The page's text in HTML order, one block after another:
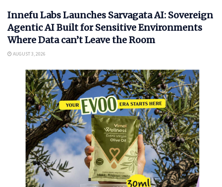
Innefu Labs Launches Sarvagata AI: Sovereign
Agentic AI Built for Sensitive Environments
Where Data can’t Leave the Room
AUGUST 3, 2026